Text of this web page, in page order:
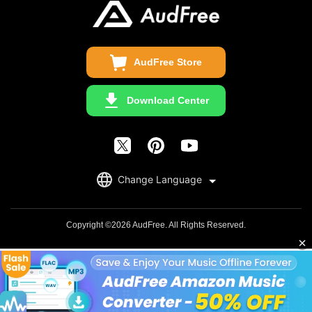
AudFree Store
Download Center
Change Language
English
Copyright ©2026 AudFree. All Rights Reserved.